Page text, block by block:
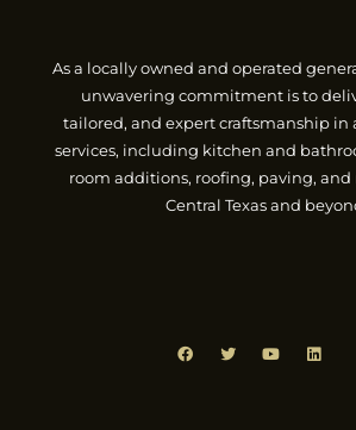
As a locally owned and operated
unwavering commitment is to
tailored, and expert craftsmanship in
services, including kitchen and
room additions, roofing, paving,
Central Texas and